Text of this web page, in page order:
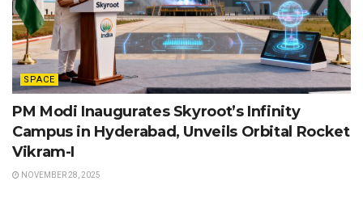
SPACE
PM Modi Inaugurates Skyroot’s Infinity
Campus in Hyderabad, Unveils Orbital Rocket
Vikram-I
NOVEMBER 28, 2025